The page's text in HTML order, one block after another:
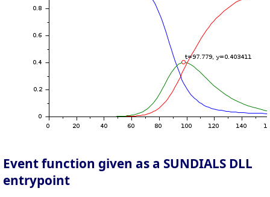
Event function given as a SUNDIALS DLL
entrypoint